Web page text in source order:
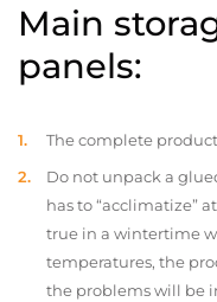
Main
panels:
The complete
Do not unpack a
has to “acclimatize”
true in a wintertime
temperatures, the
the problems will be